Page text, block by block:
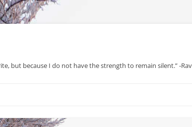
but because I do not have the strength to remain silent.” -